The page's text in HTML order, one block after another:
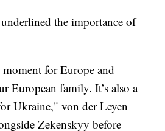
the importance of
moment for Europe and
European family. It’s also a
Ukraine," von der Leyen
Zekenskyy before